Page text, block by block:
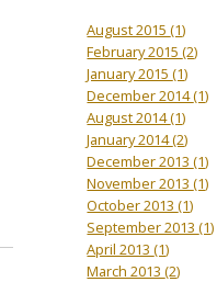
August 2015(1)
February 2015(2)
January 2015(1)
December 2014(1)
August 2014(1)
January 2014(2)
December 2013(1)
November 2013(1)
October 2013(1)
September 2013(1)
April 2013(1)
March 2013(2)